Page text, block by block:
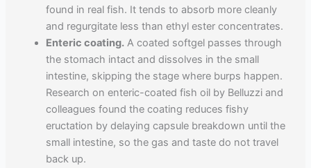
found in real fish. It tends to absorb more cleanly
and regurgitate less than ethyl ester concentrates.
Enteric coating. A coated softgel passes through
the stomach intact and dissolves in the small
intestine, skipping the stage where burps happen.
Research on enteric-coated fish oil by Belluzzi and
colleagues found the coating reduces fishy
eructation by delaying capsule breakdown until the
small intestine, so the gas and taste do not travel
back up.